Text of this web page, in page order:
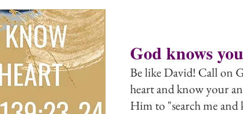
God knows
Be like David! Call on
heart and know your
Him to "search me